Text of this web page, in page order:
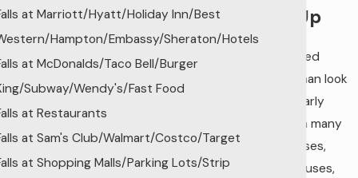
You Up
The skilled
tradesman look
of the early
1900s in many
businesses,
courthouses,
at Marriott/Hyatt/Holiday Inn/Best
Hampton/Embassy/Sheraton/Hotels
at McDonalds/Taco Bell/Burger
Subway/Wendy's/Fast Food
at Restaurants
at Sam's Club/Walmart/Costco/Target
at Shopping Malls/Parking Lots/Strip